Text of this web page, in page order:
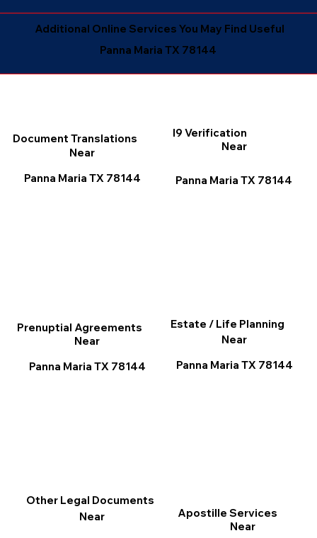
Panna Maria TX 78144
Additional Online Services You May Find Useful
I9 Verification
Near
Panna Maria TX 78144
Document Translations
Near
Panna Maria TX 78144
Estate / Life Planning
Near
Panna Maria TX 78144
Apostille Services
Near
Prenuptial Agreements
Near
Panna Maria TX 78144
Other Legal Documents
Near